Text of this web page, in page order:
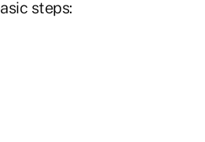
steps: